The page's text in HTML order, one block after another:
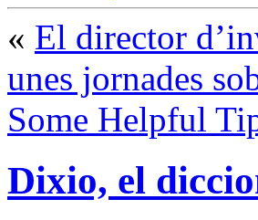
« El director
unes jornades
Some Helpful
Dixio, el